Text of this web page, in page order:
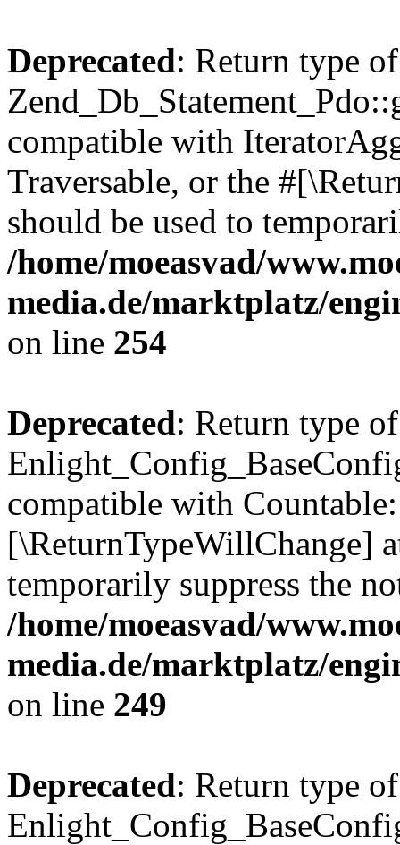
Deprecated: Return type of
compatible with
Traversable, or the
should be used to
/home/moeasvad/
media.de/marktplatz/
on line 254
Deprecated: Return type of
compatible with
[\ReturnTypeWillChange]
temporarily suppress the
/home/moeasvad/
media.de/marktplatz/
on line 249
Deprecated: Return type of